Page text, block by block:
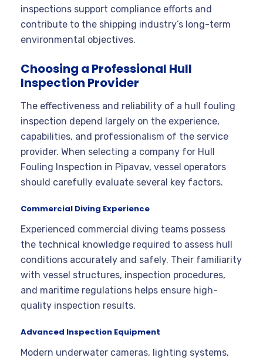
inspections support compliance efforts and
contribute to the shipping industry’s long-term
environmental objectives.
Choosing a Professional Hull
Inspection Provider
The effectiveness and reliability of a hull fouling
inspection depend largely on the experience,
capabilities, and professionalism of the service
provider. When selecting a company for Hull
Fouling Inspection in Pipavav, vessel operators
should carefully evaluate several key factors.
Commercial Diving Experience
Experienced commercial diving teams possess
the technical knowledge required to assess hull
conditions accurately and safely. Their familiarity
with vessel structures, inspection procedures,
and maritime regulations helps ensure high-
quality inspection results.
Advanced Inspection Equipment
Modern underwater cameras, lighting systems,